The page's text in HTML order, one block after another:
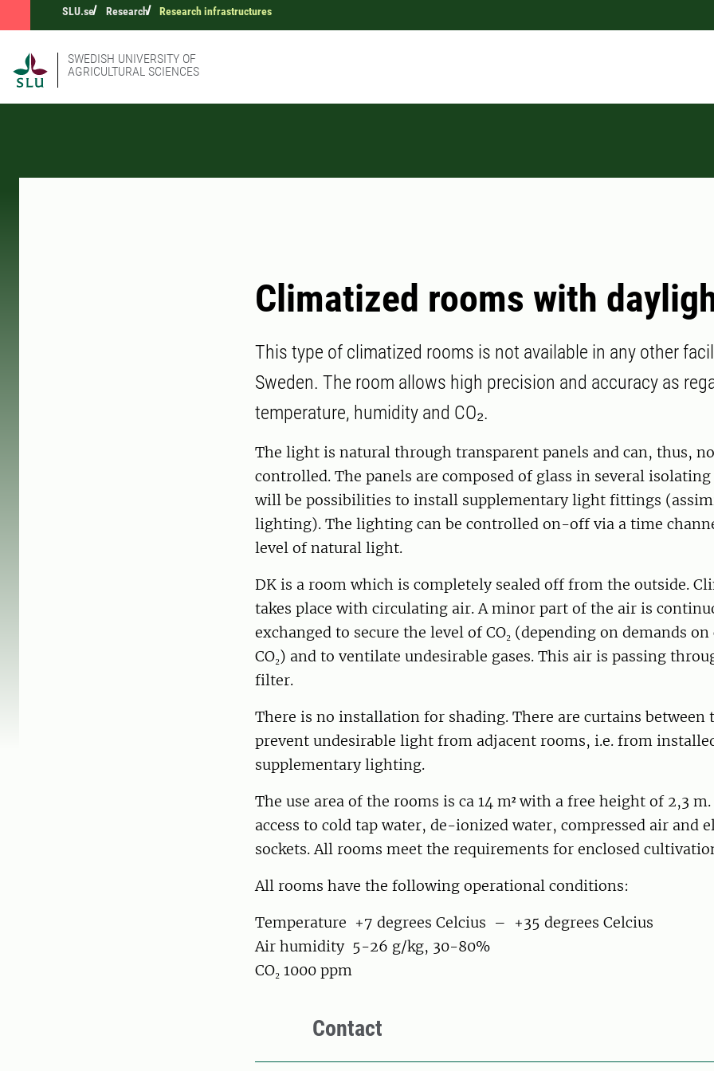
SLU.se Research Research infrastructures
SWEDISH UNIVERSITY OF
AGRICULTURAL SCIENCES
Climatized rooms with
This type of climatized rooms is not available in any other
Sweden. The room allows high precision and accuracy as
temperature, humidity and CO₂.
The light is natural through transparent panels and can, thus,
controlled. The panels are composed of glass in several
will be possibilities to install supplementary light fittings
lighting). The lighting can be controlled on-off via a time
level of natural light.
DK is a room which is completely sealed off from the outside.
takes place with circulating air. A minor part of the air is
exchanged to secure the level of CO₂ (depending on demands
CO₂) and to ventilate undesirable gases. This air is passing
filter.
There is no installation for shading. There are curtains between
prevent undesirable light from adjacent rooms, i.e. from
supplementary lighting.
The use area of the rooms is ca 14 m² with a free height of 2,3
access to cold tap water, de-ionized water, compressed air and
sockets. All rooms meet the requirements for enclosed
All rooms have the following operational conditions:
Temperature +7 degrees Celcius – +35 degrees Celcius
Air humidity 5-26 g/kg, 30-80%
CO₂ 1000 ppm
Contact